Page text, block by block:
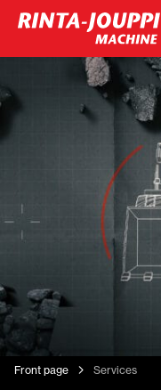
Front page Services